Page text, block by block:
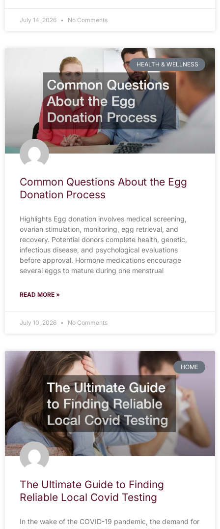
July 14, 2026 No Comments
HEALTH & WELLNESS
Common Questions About the Egg
Donation Process
Highlights Egg donation involves medical screening,
ovarian stimulation, monitoring, egg retrieval, and
recovery. Potential donors complete health, genetic,
infectious disease, and psychological evaluations
before approval. Hormone medications encourage
several eggs to mature during one menstrual
READ MORE »
July 10, 2026 No Comments
HOME
The Ultimate Guide to Finding
Reliable Local Covid Testing
In the wake of the COVID-19 pandemic, the demand for